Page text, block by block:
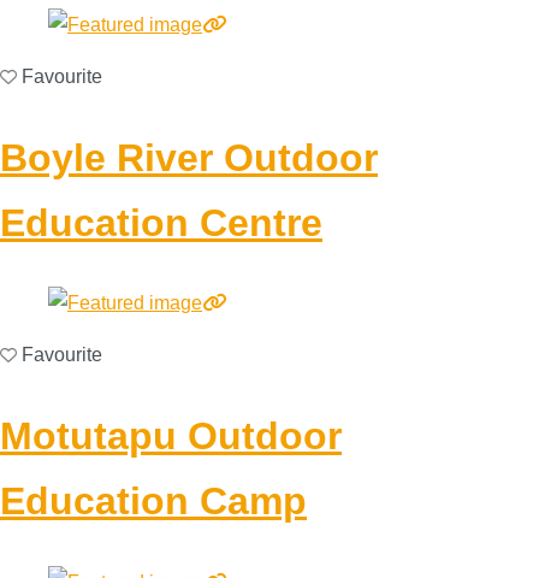
Favourite
Boyle River Outdoor
Education Centre
Favourite
Motutapu Outdoor
Education Camp